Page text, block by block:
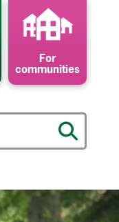
For
communities